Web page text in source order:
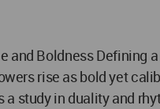
Boldness Defining
rise as bold yet
study in duality and